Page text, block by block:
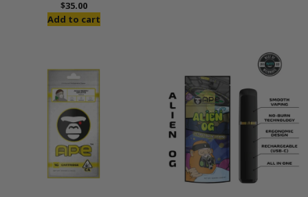
$35.00
Add to cart